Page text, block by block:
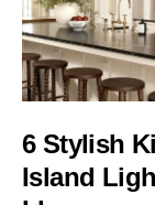
6 Stylish
Island